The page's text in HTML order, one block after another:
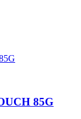
85G